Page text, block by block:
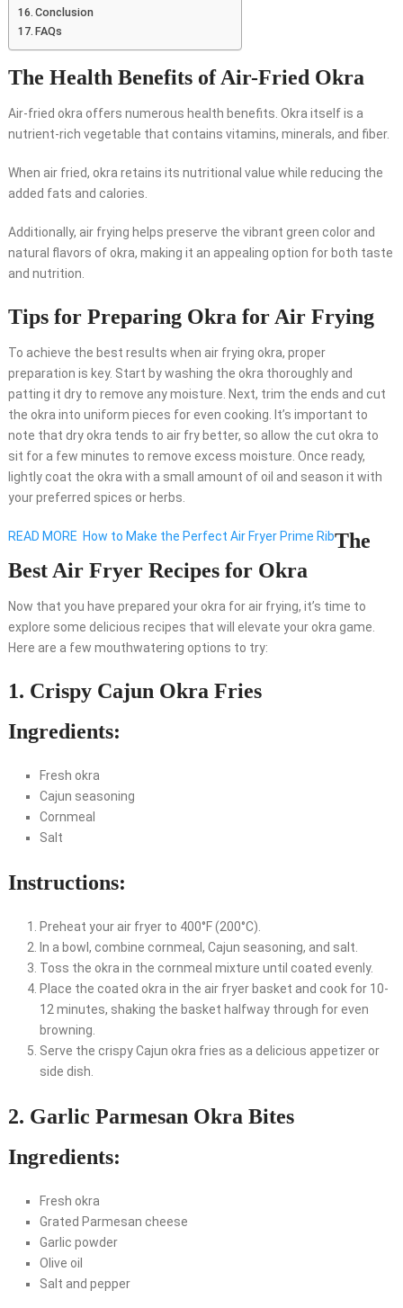
Conclusion
FAQs
The Health Benefits of Air-Fried Okra
Air-fried okra offers numerous health benefits. Okra itself is a
nutrient-rich vegetable that contains vitamins, minerals, and fiber.
When air fried, okra retains its nutritional value while reducing the
added fats and calories.
Additionally, air frying helps preserve the vibrant green color and
natural flavors of okra, making it an appealing option for both taste
and nutrition.
Tips for Preparing Okra for Air Frying
To achieve the best results when air frying okra, proper
preparation is key. Start by washing the okra thoroughly and
patting it dry to remove any moisture. Next, trim the ends and cut
the okra into uniform pieces for even cooking. It’s important to
note that dry okra tends to air fry better, so allow the cut okra to
sit for a few minutes to remove excess moisture. Once ready,
lightly coat the okra with a small amount of oil and season it with
your preferred spices or herbs.
READ MORE How to Make the Perfect Air Fryer Prime RibThe
Best Air Fryer Recipes for Okra
Now that you have prepared your okra for air frying, it’s time to
explore some delicious recipes that will elevate your okra game.
Here are a few mouthwatering options to try:
1. Crispy Cajun Okra Fries
Ingredients:
Fresh okra
Cajun seasoning
Cornmeal
Salt
Instructions:
Preheat your air fryer to 400°F (200°C).
In a bowl, combine cornmeal, Cajun seasoning, and salt.
Toss the okra in the cornmeal mixture until coated evenly.
Place the coated okra in the air fryer basket and cook for 10-
12 minutes, shaking the basket halfway through for even
browning.
Serve the crispy Cajun okra fries as a delicious appetizer or
side dish.
2. Garlic Parmesan Okra Bites
Ingredients:
Fresh okra
Grated Parmesan cheese
Garlic powder
Olive oil
Salt and pepper